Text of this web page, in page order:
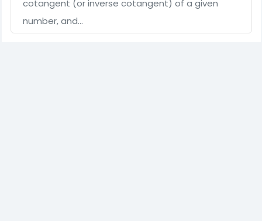
cotangent (or inverse cotangent) of a given
number, and…